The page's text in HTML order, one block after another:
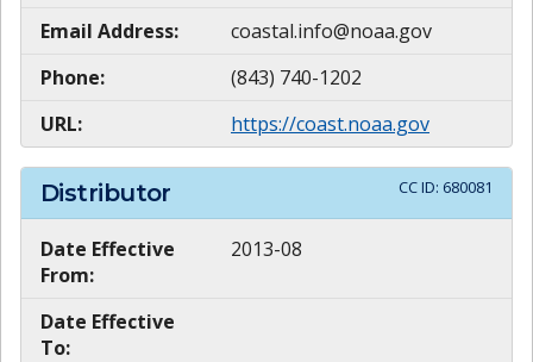
Email Address:
coastal.info@noaa.gov
Phone:
(843) 740-1202
URL:
https://coast.noaa.gov
Distributor CC ID: 680081
Date Effective
From:
2013-08
Date Effective
To: